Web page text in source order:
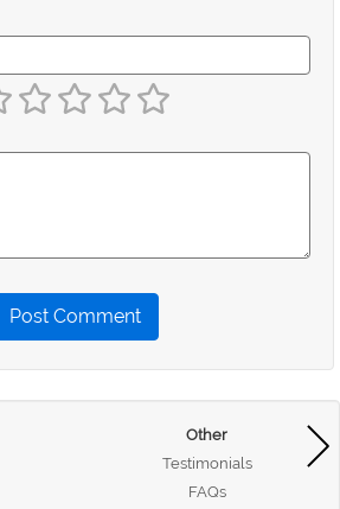
Post Comment
Other
Testimonials
FAQs